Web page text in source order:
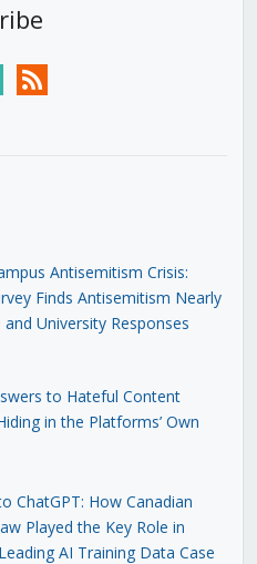
rss
Antisemitism Crisis:
Finds Antisemitism Nearly
and University Responses
to Hateful Content
in the Platforms’ Own
ChatGPT: How Canadian
Played the Key Role in
AI Training Data Case